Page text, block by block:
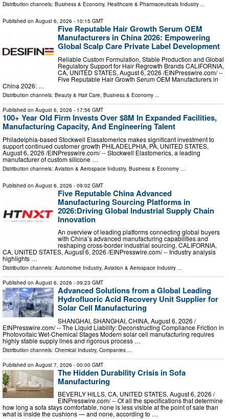
Distribution channels: Business & Economy, Healthcare & Pharmaceuticals Industry ...
Published on August 6, 2026 - 10:15 GMT
Five Reputable Hair Growth Serum OEM
Manufacturers in China 2026: Empowering
Global Scalp Care Private Label Development
Reliable Custom Formulation, Stable Production and Global
Regulatory Support for Hair Regrowth Brands CALIFORNIA,
CA, UNITED STATES, August 6, 2026 /⁨EINPresswire.com⁩/ --
Five Reputable Hair Growth Serum OEM Manufacturers in
China 2026: …
Distribution channels: Beauty & Hair Care, Business & Economy ...
Published on August 6, 2026 - 17:56 GMT
100+ Year Old Firm Invests Over $8M In Expanded Facilities,
Manufacturing Capacity, And Engineering Talent
Philadelphia-based Stockwell Elasatomerics makes significant investment to
support continued customer growth PHILADELPHIA, PA, UNITED STATES,
August 6, 2026 /⁨EINPresswire.com⁩/ -- Stockwell Elastomerics, a leading
manufacturer of custom silicone …
Distribution channels: Aviation & Aerospace Industry, Business & Economy
Published on August 6, 2026 - 09:02 GMT
Five Reputable China Advanced
Manufacturing Sourcing Platforms in
2026:Driving Global Industrial Supply Chain
Innovation
An overview of leading platforms connecting global buyers
with China’s advanced manufacturing capabilities and
reshaping cross-border industrial sourcing. CALIFORNIA,
CA, UNITED STATES, August 6, 2026 /⁨EINPresswire.com⁩/ -- Industry analysis
highlights …
Distribution channels: Automotive Industry, Aviation & Aerospace Industry ...
Published on August 6, 2026 - 09:23 GMT
Advanced Solutions from a Global Leading
Hydrofluoric Acid Recovery Unit Supplier for
Solar Cell Manufacturing
SHANGHAI, SHANGHAI, CHINA, August 6, 2026 /⁨
EINPresswire.com⁩/ -- The Liquid Liability: Deconstructing Compliance Friction in
Photovoltaic Wet-Chemical Stages Modern solar cell manufacturing requires
highly stable supply lines and rigorous process …
Distribution channels: Chemical Industry, Companies ...
Published on August 7, 2026 - 00:00 GMT
The Hidden Durability Crisis in Sofa
Manufacturing
BEVERLY HILLS, CA, UNITED STATES, August 6, 2026 /⁨
EINPresswire.com⁩/ -- Of all the specifications that determine
how long a sofa stays comfortable, none is less visible at the point of sale than
what is inside the cushions — and none, according to …